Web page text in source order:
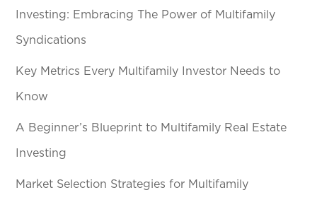
Investing: Embracing The Power of Multifamily
Syndications
Key Metrics Every Multifamily Investor Needs to
Know
A Beginner’s Blueprint to Multifamily Real Estate
Investing
Market Selection Strategies for Multifamily